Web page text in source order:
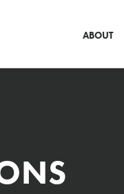
ABOUT